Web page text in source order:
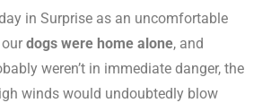
in Surprise as an uncomfortable
dogs were home alone, and
weren’t in immediate danger, the
winds would undoubtedly blow